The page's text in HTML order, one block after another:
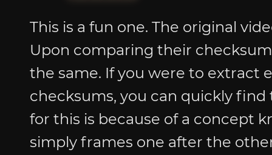
This is a fun one. The original
Upon comparing their
the same. If you were to extract
checksums, you can quickly
for this is because of a concept
simply frames one after the